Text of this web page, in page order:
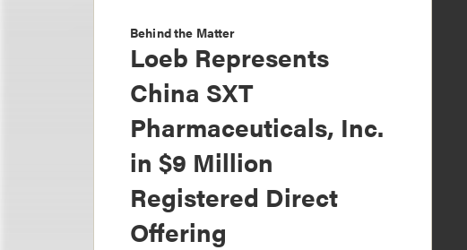
Behind the Matter
Loeb Represents
China SXT
Pharmaceuticals, Inc.
in $9 Million
Registered Direct
Offering